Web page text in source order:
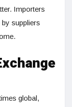
Importers
suppliers
global,